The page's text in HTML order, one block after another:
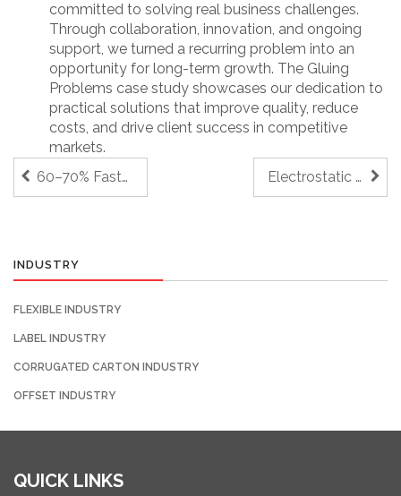
committed to solving real business challenges.
Through collaboration, innovation, and ongoing
support, we turned a recurring problem into an
opportunity for long-term growth. The Gluing
Problems case study showcases our dedication to
practical solutions that improve quality, reduce
costs, and drive client success in competitive
markets.
60–70% Faster Plate Mounting for Short-Run Jobs
Electrostatic Discharging Systems
INDUSTRY
FLEXIBLE INDUSTRY
LABEL INDUSTRY
CORRUGATED CARTON INDUSTRY
OFFSET INDUSTRY
QUICK LINKS